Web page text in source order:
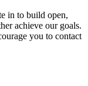
in to build open,
achieve our goals.
you to contact